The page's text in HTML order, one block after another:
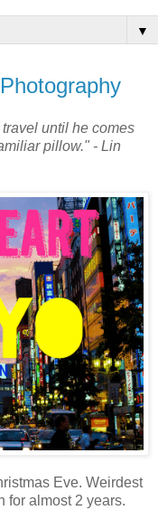
▼
until he comes
pillow." - Lin
Eve. Weirdest
for almost 2 years.